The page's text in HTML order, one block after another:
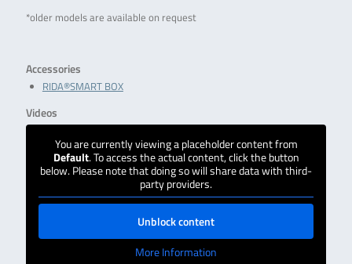
*older models are available on request
Accessories
RIDA®SMART BOX
Videos
You are currently viewing a placeholder content from
Default. To access the actual content, click the button
below. Please note that doing so will share data with third-
party providers.
Unblock content
More Information